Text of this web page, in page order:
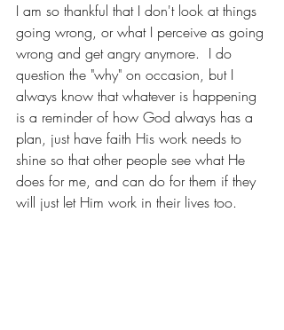
I am so thankful that I don't look at things
going wrong, or what I perceive as going
wrong and get angry anymore.  I do
question the "why" on occasion, but I
always know that whatever is happening
is a reminder of how God always has a
plan, just have faith His work needs to
shine so that other people see what He
does for me, and can do for them if they
will just let Him work in their lives too.